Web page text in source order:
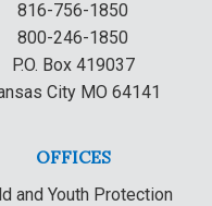
816-756-1850
800-246-1850
P.O. Box 419037
City MO 64141
OFFICES
and Youth Protection